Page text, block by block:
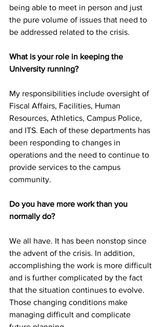
being able to meet in person and just
the pure volume of issues that need to
be addressed related to the crisis.
What is your role in keeping the
University running?
My responsibilities include oversight of
Fiscal Affairs, Facilities, Human
Resources, Athletics, Campus Police,
and ITS. Each of these departments has
been responding to changes in
operations and the need to continue to
provide services to the campus
community.
Do you have more work than you
normally do?
We all have. It has been nonstop since
the advent of the crisis. In addition,
accomplishing the work is more difficult
and is further complicated by the fact
that the situation continues to evolve.
Those changing conditions make
managing difficult and complicate